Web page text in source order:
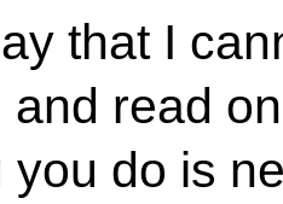
that I
and read
you do is